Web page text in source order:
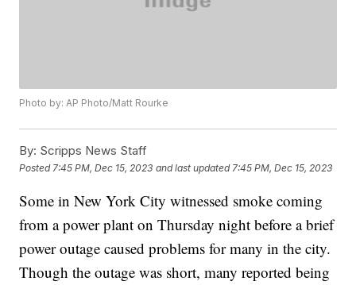
Photo by: AP Photo/Matt Rourke
By: Scripps News Staff
Posted 7:45 PM, Dec 15, 2023 and last updated 7:45 PM, Dec 15, 2023
Some in New York City witnessed smoke coming
from a power plant on Thursday night before a brief
power outage caused problems for many in the city.
Though the outage was short, many reported being